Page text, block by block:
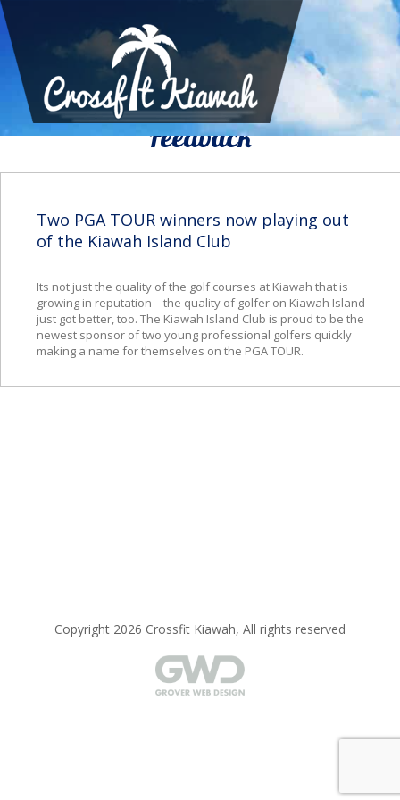
We Would To Like Know Your
Feedback
Two PGA TOUR winners now playing out
of the Kiawah Island Club
Its not just the quality of the golf courses at Kiawah that is
growing in reputation – the quality of golfer on Kiawah Island
just got better, too. The Kiawah Island Club is proud to be the
newest sponsor of two young professional golfers quickly
making a name for themselves on the PGA TOUR.
Copyright 2026 Crossfit Kiawah, All rights reserved